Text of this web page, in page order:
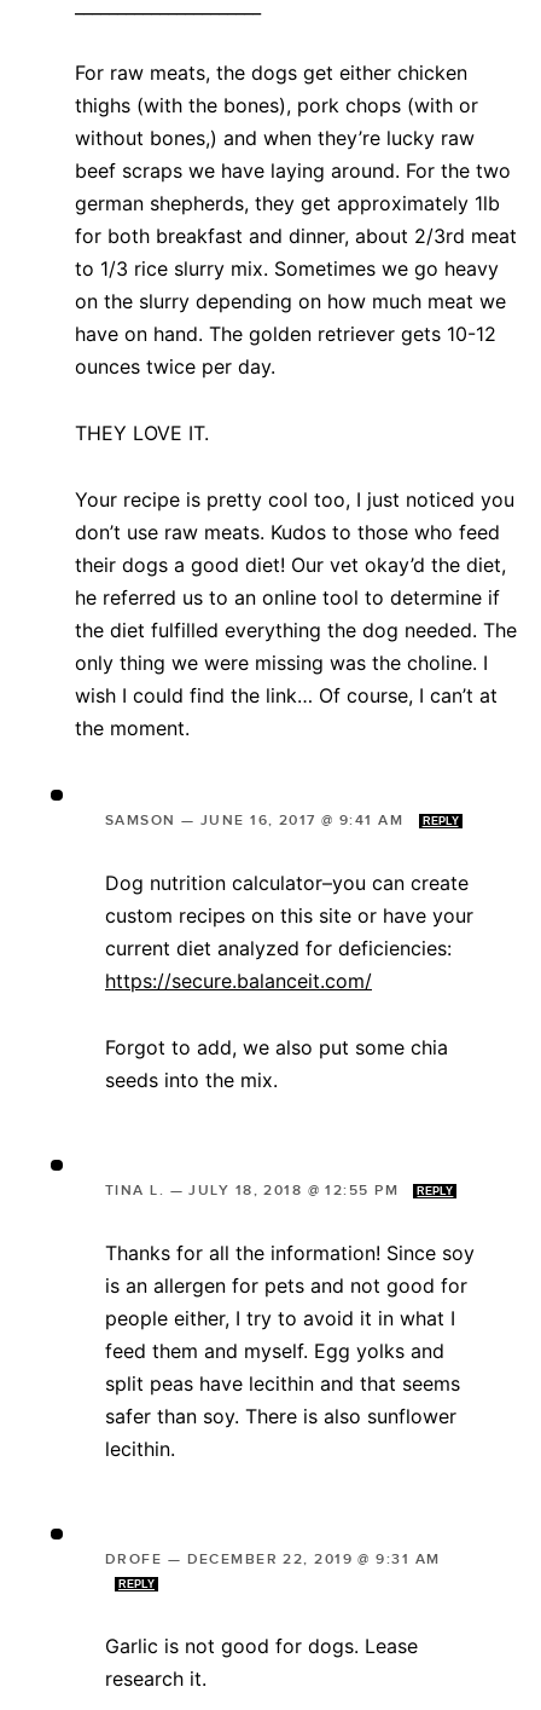
For raw meats, the dogs get either chicken
thighs (with the bones), pork chops (with or
without bones,) and when they’re lucky raw
beef scraps we have laying around. For the two
german shepherds, they get approximately 1lb
for both breakfast and dinner, about 2/3rd meat
to 1/3 rice slurry mix. Sometimes we go heavy
on the slurry depending on how much meat we
have on hand. The golden retriever gets 10-12
ounces twice per day.
THEY LOVE IT.
Your recipe is pretty cool too, I just noticed you
don’t use raw meats. Kudos to those who feed
their dogs a good diet! Our vet okay’d the diet,
he referred us to an online tool to determine if
the diet fulfilled everything the dog needed. The
only thing we were missing was the choline. I
wish I could find the link… Of course, I can’t at
the moment.
SAMSON — JUNE 16, 2017 @ 9:41 AM REPLY
Dog nutrition calculator–you can create
custom recipes on this site or have your
current diet analyzed for deficiencies:
https://secure.balanceit.com/
Forgot to add, we also put some chia
seeds into the mix.
TINA L. —JULY 18, 2018 @ 12:55 PM REPLY
Thanks for all the information! Since soy
is an allergen for pets and not good for
people either, I try to avoid it in what I
feed them and myself. Egg yolks and
split peas have lecithin and that seems
safer than soy. There is also sunflower
lecithin.
DROFE — DECEMBER 22, 2019 @ 9:31 AM
REPLY
Garlic is not good for dogs. Lease
research it.